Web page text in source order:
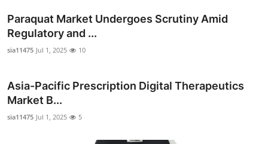
General
How To
Support Number
Paraquat Market Undergoes Scrutiny Amid
Regulatory and ...
sia11475 Jul 1, 2025 10
Asia-Pacific Prescription Digital Therapeutics
Market B...
sia11475 Jul 1, 2025 5